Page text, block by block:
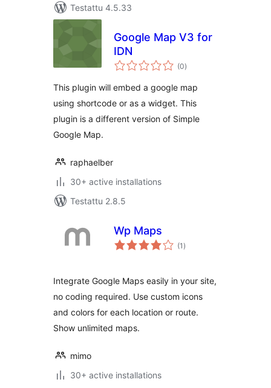
Testattu 4.5.33
Google Map V3 for
IDN
(0arvosanat
yhteensä
)
This plugin will embed a google map
using shortcode or as a widget. This
plugin is a different version of Simple
Google Map.
raphaelber
30+ active installations
Testattu 2.8.5
Wp Maps
(1 arvosanat
yhteensä
)
Integrate Google Maps easily in your site,
no coding required. Use custom icons
and colors for each location or route.
Show unlimited maps.
mimo
30+ active installations